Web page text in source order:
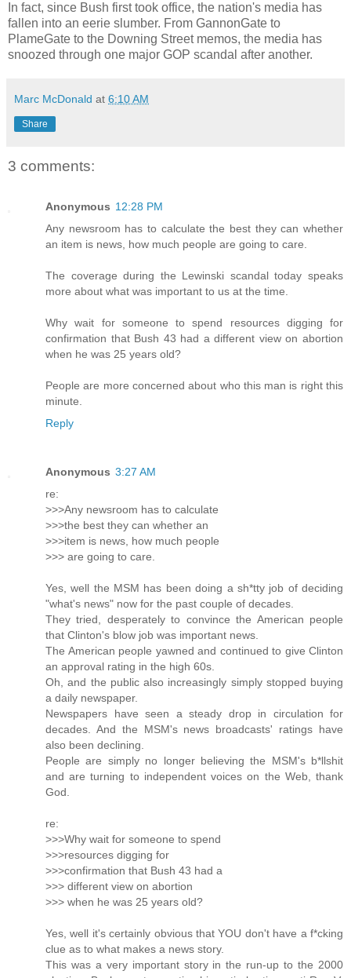
In fact, since Bush first took office, the nation's media has
fallen into an eerie slumber. From GannonGate to
PlameGate to the Downing Street memos, the media has
snoozed through one major GOP scandal after another.
Marc McDonald at 6:10 AM
Share
3 comments:
Anonymous 12:28 PM
Any newsroom has to calculate the best they can whether
an item is news, how much people are going to care.
The coverage during the Lewinski scandal today speaks
more about what was important to us at the time.
Why wait for someone to spend resources digging for
confirmation that Bush 43 had a different view on abortion
when he was 25 years old?
People are more concerned about who this man is right this
minute.
Reply
Anonymous 3:27 AM
re:
>>>Any newsroom has to calculate
>>>the best they can whether an
>>>item is news, how much people
>>> are going to care.
Yes, well the MSM has been doing a sh*tty job of deciding
"what's news" now for the past couple of decades.
They tried, desperately to convince the American people
that Clinton's blow job was important news.
The American people yawned and continued to give Clinton
an approval rating in the high 60s.
Oh, and the public also increasingly simply stopped buying
a daily newspaper.
Newspapers have seen a steady drop in circulation for
decades. And the MSM's news broadcasts' ratings have
also been declining.
People are simply no longer believing the MSM's b*llshit
and are turning to independent voices on the Web, thank
God.
re:
>>>Why wait for someone to spend
>>>resources digging for
>>>confirmation that Bush 43 had a
>>> different view on abortion
>>> when he was 25 years old?
Yes, well it's certainly obvious that YOU don't have a f*cking
clue as to what makes a news story.
This was a very important story in the run-up to the 2000